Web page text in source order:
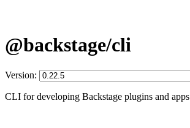
@backstage/cli
Version:
CLI for developing Backstage plugins and apps